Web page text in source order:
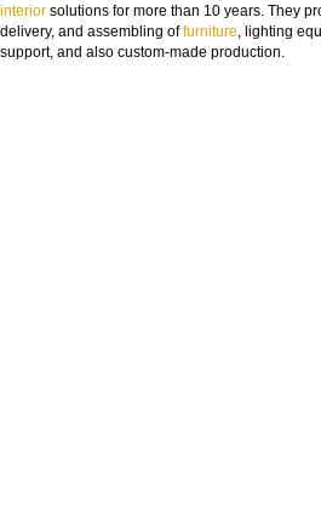
interior solutions for more than 10 years. They
delivery, and assembling offurniture, lighting
support, and also custom-made production.